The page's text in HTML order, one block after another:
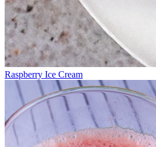
Raspberry Ice Cream